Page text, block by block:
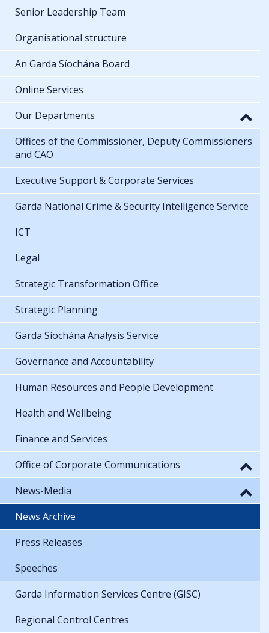
Senior Leadership Team
Organisational structure
An Garda Síochána Board
Online Services
Our Departments
Offices of the Commissioner, Deputy Commissioners
and CAO
Executive Support & Corporate Services
Garda National Crime & Security Intelligence Service
ICT
Legal
Strategic Transformation Office
Strategic Planning
Garda Síochána Analysis Service
Governance and Accountability
Human Resources and People Development
Health and Wellbeing
Finance and Services
Office of Corporate Communications
News-Media
News Archive
Press Releases
Speeches
Garda Information Services Centre (GISC)
Regional Control Centres